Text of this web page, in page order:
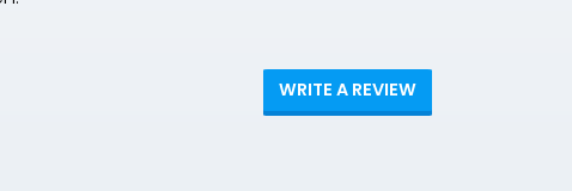
WRITE A REVIEW